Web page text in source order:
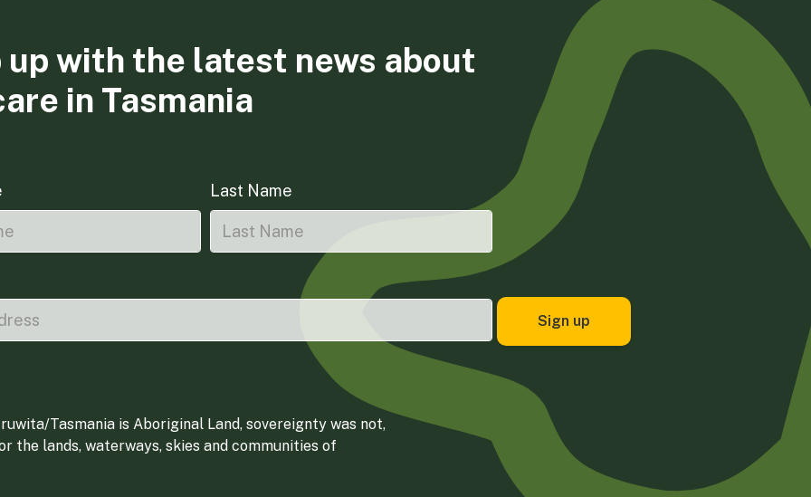
up with the latest news about
in Tasmania
Last Name
Tasmania is Aboriginal Land, sovereignty was not,
the lands, waterways, skies and communities of